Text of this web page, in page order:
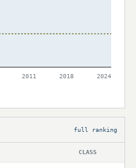
2011 2018 2024
full ranking
CLASS